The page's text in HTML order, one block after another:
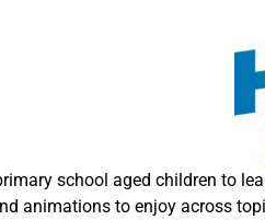
school aged children to
animations to enjoy across